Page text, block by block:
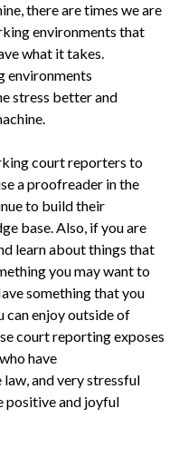
there are times we are
environments that
what it takes.
environments
stress better and
court reporters to
a proofreader in the
to build their
base. Also, if you are
learn about things that
you may want to
something that you
can enjoy outside of
court reporting exposes
have
and very stressful
positive and joyful